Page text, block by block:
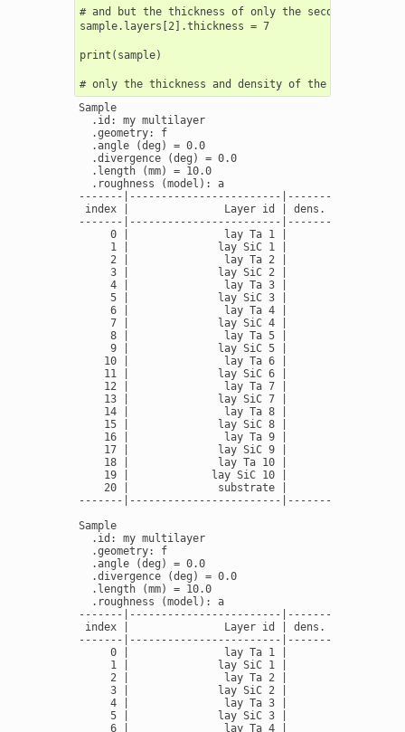
# and but the thickness of only the second ta_layer
sample.layers[2].thickness = 7
print(sample)
Sample
  .id: my multilayer
  .geometry: f
  .angle (deg) = 0.0
  .divergence (deg) = 0.0
  .length (mm) = 10.0
  .roughness (model): a
-------|------------------------|---------------
index |               Layer id | dens. (g/cm3) |
-------|------------------------|---------------
0 |               lay Ta 1 |         16.69 |
1 |              lay SiC 1 |          3.16 |
2 |               lay Ta 2 |         16.69 |
3 |              lay SiC 2 |          3.16 |
4 |               lay Ta 3 |         16.69 |
5 |              lay SiC 3 |          3.16 |
6 |               lay Ta 4 |         16.69 |
7 |              lay SiC 4 |          3.16 |
8 |               lay Ta 5 |         16.69 |
9 |              lay SiC 5 |          3.16 |
10 |               lay Ta 6 |         16.69 |
11 |              lay SiC 6 |          3.16 |
12 |               lay Ta 7 |         16.69 |
13 |              lay SiC 7 |          3.16 |
14 |               lay Ta 8 |         16.69 |
15 |              lay SiC 8 |          3.16 |
16 |               lay Ta 9 |         16.69 |
17 |              lay SiC 9 |          3.16 |
18 |              lay Ta 10 |         16.69 |
19 |             lay SiC 10 |          3.16 |
20 |              substrate |         2.336 |
-------|------------------------|---------------
Sample
  .id: my multilayer
  .geometry: f
  .angle (deg) = 0.0
  .divergence (deg) = 0.0
  .length (mm) = 10.0
  .roughness (model): a
-------|------------------------|---------------
index |               Layer id | dens. (g/cm3) |
-------|------------------------|---------------
0 |               lay Ta 1 |          14.0 |
1 |              lay SiC 1 |          3.16 |
2 |               lay Ta 2 |          14.0 |
3 |              lay SiC 2 |          3.16 |
4 |               lay Ta 3 |          14.0 |
5 |              lay SiC 3 |          3.16 |
6 |               lay Ta 4 |          14.0 |